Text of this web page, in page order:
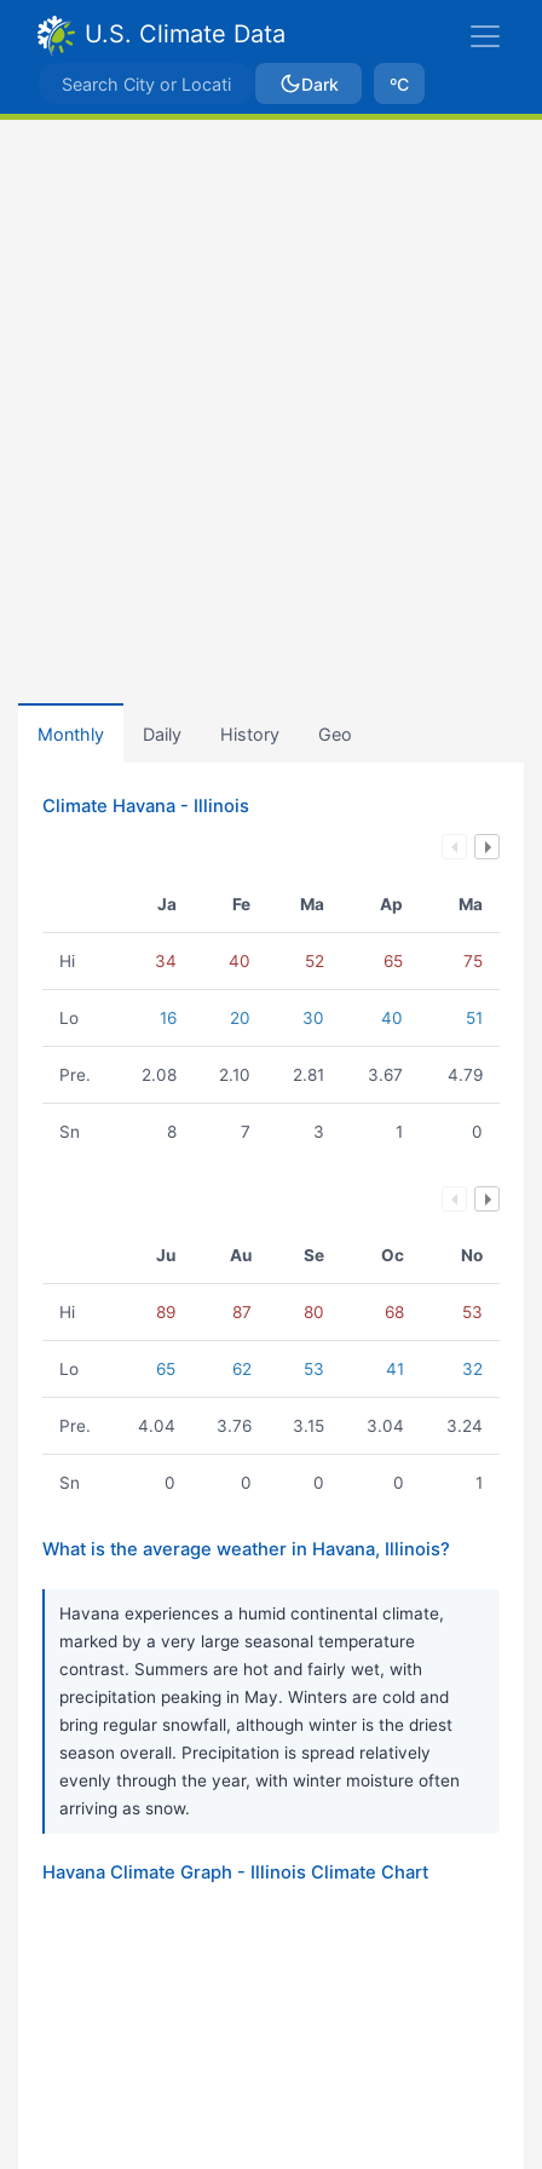
U.S. Climate Data
Dark ºC
Monthly Daily History Geo
Climate Havana - Illinois
Ja Fe Ma Ap Ma
Hi 34 40 52 65 75
Lo 16 20 30 40 51
Pre. 2.08 2.10 2.81 3.67 4.79
Sn 8 7 3 1 0
Ju Au Se Oc No
Hi 89 87 80 68 53
Lo 65 62 53 41 32
Pre. 4.04 3.76 3.15 3.04 3.24
Sn 0 0 0 0 1
What is the average weather in Havana, Illinois?
Havana experiences a humid continental climate,
marked by a very large seasonal temperature
contrast. Summers are hot and fairly wet, with
precipitation peaking in May. Winters are cold and
bring regular snowfall, although winter is the driest
season overall. Precipitation is spread relatively
evenly through the year, with winter moisture often
arriving as snow.
Havana Climate Graph - Illinois Climate Chart